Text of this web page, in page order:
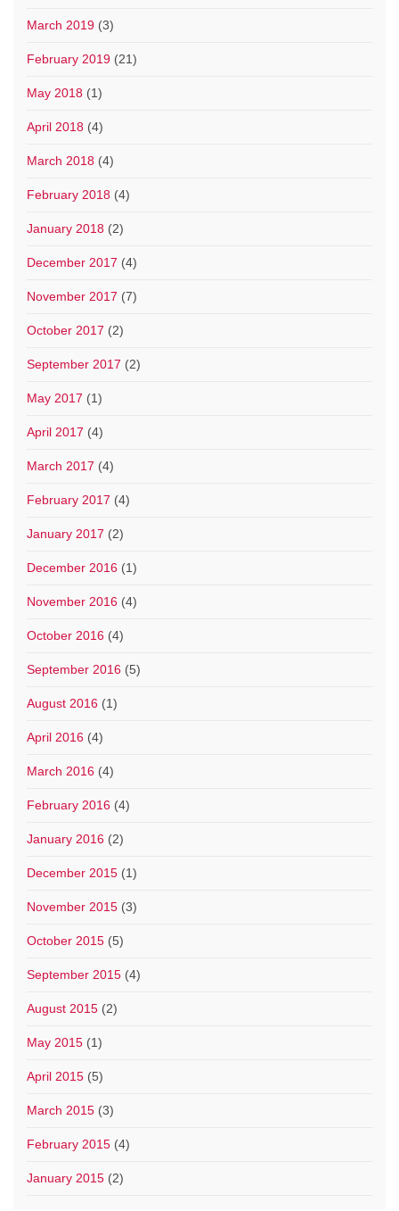
March 2019 (3)
February 2019 (21)
May 2018 (1)
April 2018 (4)
March 2018 (4)
February 2018 (4)
January 2018 (2)
December 2017 (4)
November 2017 (7)
October 2017 (2)
September 2017 (2)
May 2017 (1)
April 2017 (4)
March 2017 (4)
February 2017 (4)
January 2017 (2)
December 2016 (1)
November 2016 (4)
October 2016 (4)
September 2016 (5)
August 2016 (1)
April 2016 (4)
March 2016 (4)
February 2016 (4)
January 2016 (2)
December 2015 (1)
November 2015 (3)
October 2015 (5)
September 2015 (4)
August 2015 (2)
May 2015 (1)
April 2015 (5)
March 2015 (3)
February 2015 (4)
January 2015 (2)